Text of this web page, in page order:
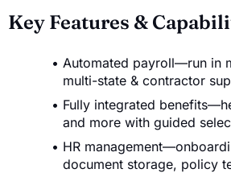
Key Features &
Automated payroll—run in
multi-state & contractor
Fully integrated
and more with guided
HR
document storage, policy